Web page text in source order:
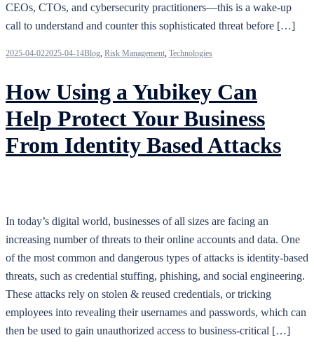
CEOs, CTOs, and cybersecurity practitioners—this is a wake-up
call to understand and counter this sophisticated threat before […]
2025-04-022025-04-14Blog, Risk Management, Technologies
How Using a Yubikey Can
Help Protect Your Business
From Identity Based Attacks
In today’s digital world, businesses of all sizes are facing an
increasing number of threats to their online accounts and data. One
of the most common and dangerous types of attacks is identity-based
threats, such as credential stuffing, phishing, and social engineering.
These attacks rely on stolen & reused credentials, or tricking
employees into revealing their usernames and passwords, which can
then be used to gain unauthorized access to business-critical […]